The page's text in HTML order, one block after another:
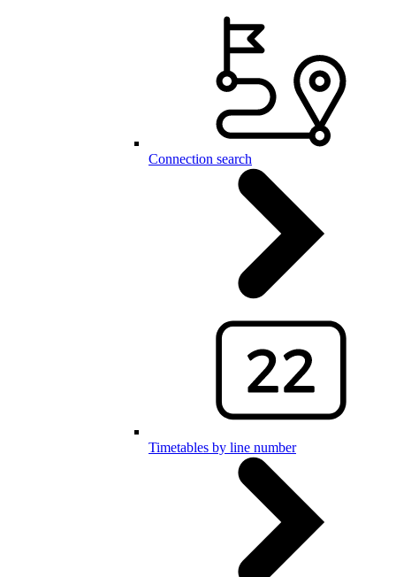
Connection search
Timetables by line number